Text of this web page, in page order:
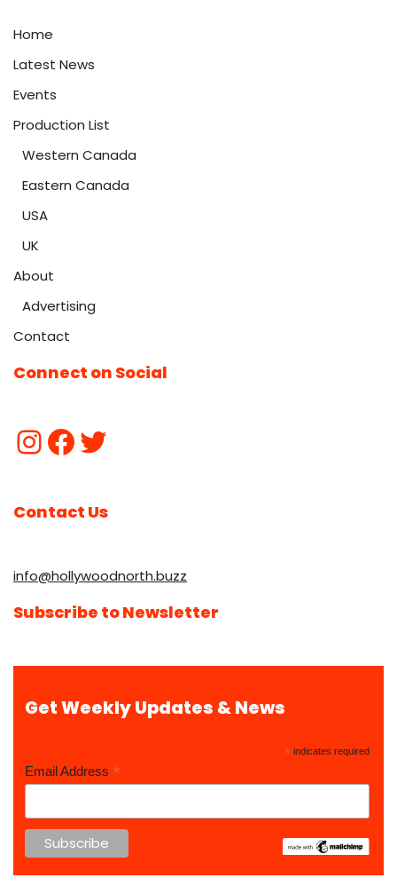
Home
Latest News
Events
Production List
Western Canada
Eastern Canada
USA
UK
About
Advertising
Contact
Connect on Social
Contact Us
info@hollywoodnorth.buzz
Subscribe to Newsletter
Get Weekly Updates & News
* indicates required
Email Address *